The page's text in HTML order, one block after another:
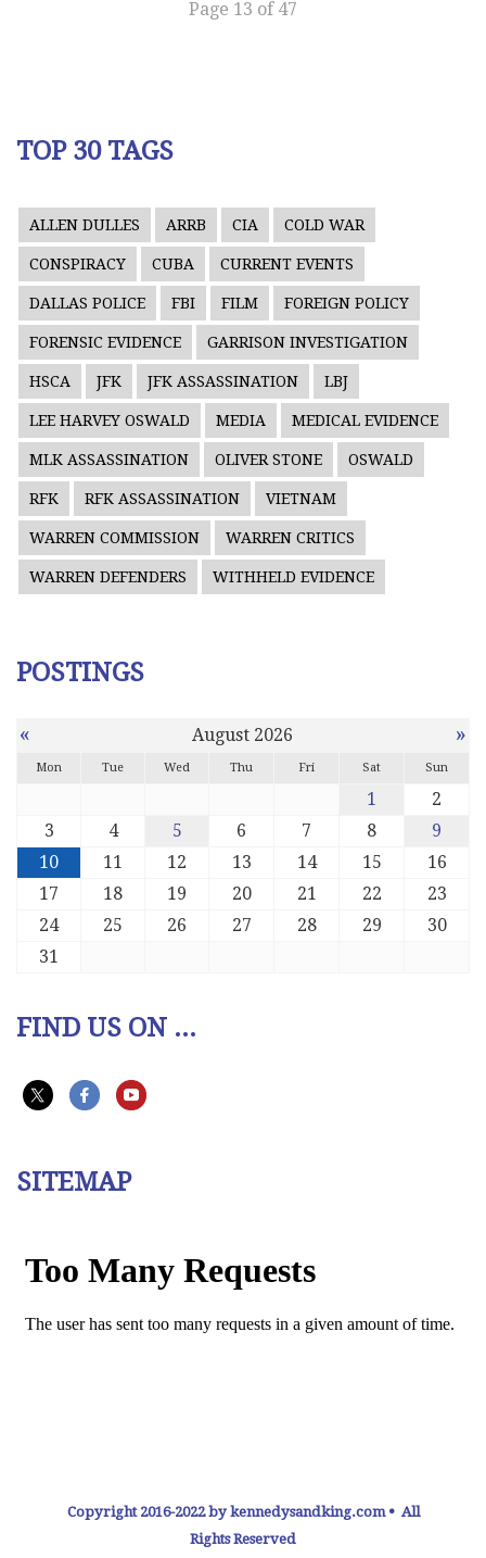
Page 13 of 47
TOP 30 TAGS
ALLEN DULLES ARRB CIA COLD WAR
CONSPIRACY CUBA CURRENT EVENTS
DALLAS POLICE FBI FILM FOREIGN POLICY
FORENSIC EVIDENCE GARRISON INVESTIGATION
HSCA JFK JFK ASSASSINATION LBJ
LEE HARVEY OSWALD MEDIA MEDICAL EVIDENCE
MLK ASSASSINATION OLIVER STONE OSWALD
RFK RFK ASSASSINATION VIETNAM
WARREN COMMISSION WARREN CRITICS
WARREN DEFENDERS WITHHELD EVIDENCE
POSTINGS
« August 2026 »
Mon Tue Wed Thu Fri Sat Sun
1
2
3
4 5 6 7 8
9
10
11 12 13 14 15
16
17
18 19 20 21 22
23
24
25 26 27 28 29
30
31
FIND US ON ...
SITEMAP
Copyright 2016-2022 by kennedysandking.com • All
Rights Reserved